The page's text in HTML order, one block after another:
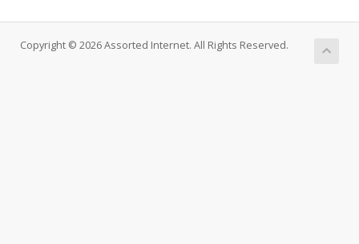
Copyright © 2026 Assorted Internet. All Rights Reserved.